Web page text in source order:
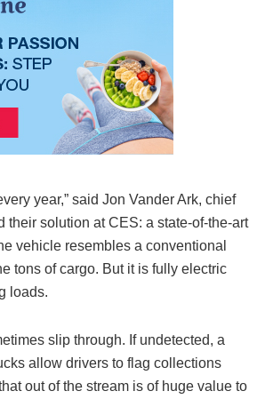
year,” said Jon Vander Ark, chief
solution at CES: a state-of-the-art
vehicle resembles a conventional
tons of cargo. But it is fully electric
loads.
slip through. If undetected, a
allow drivers to flag collections
out of the stream is of huge value to